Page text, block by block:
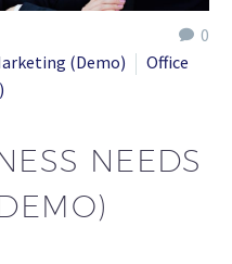
0
(Demo)
Office
NEEDS